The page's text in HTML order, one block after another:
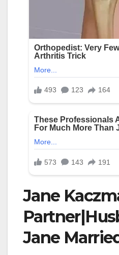
Jane
Jane